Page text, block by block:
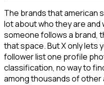
The brands that american
lot about who they are
someone follows a brand,
that space. But X only lets
follower list one profile
classification, no way to
among thousands of other